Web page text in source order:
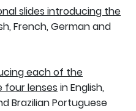
slides introducing the
French, German and
each of the
four lenses in English,
Brazilian Portuguese